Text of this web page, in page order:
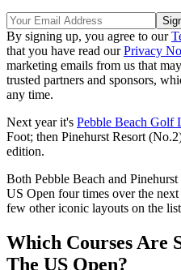
By signing up, you agree to our
that you have read ourPrivacy
marketing emails from us that
trusted partners and sponsors,
any time.
Next year it's Pebble Beach Golf
Foot; then Pinehurst Resort
edition.
Both Pebble Beach and
US Open four times over the
few other iconic layouts on the
Which Courses Are
The US Open?